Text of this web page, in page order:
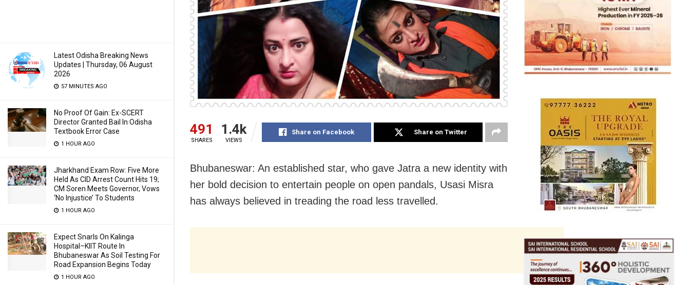
Latest Odisha Breaking News
Updates | Thursday, 06 August
2026
57 MINUTES AGO
No Proof Of Gain: Ex-SCERT
Director Granted Bail In Odisha
Textbook Error Case
1 HOUR AGO
Jharkhand Exam Row: Five More
Held As CID Arrest Count Hits 19;
CM Soren Meets Governor, Vows
‘No Injustice’ To Students
1 HOUR AGO
Expect Snarls On Kalinga
Hospital–KIIT Route In
Bhubaneswar As Soil Testing For
Road Expansion Begins Today
1 HOUR AGO
491
SHARES
1.4k
VIEWS
Share on Facebook Share on Twitter
Bhubaneswar: An established star, who gave Jatra a new identity with
her bold decision to entertain people on open pandals, Usasi Misra
has always believed in treading the road less travelled.